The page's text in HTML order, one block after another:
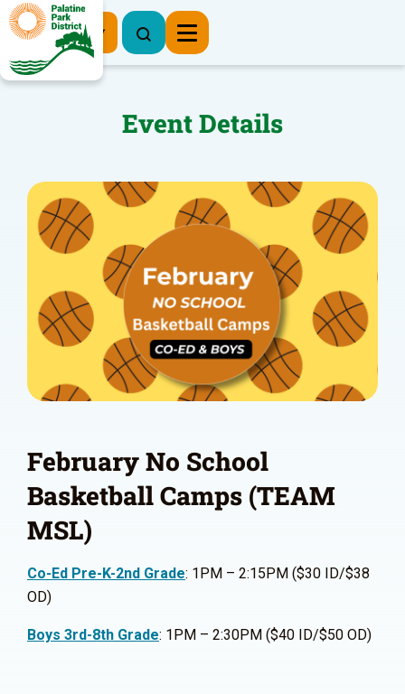
Register Now
Event Details
February No School
Basketball Camps (TEAM
MSL)
Co-Ed Pre-K-2nd Grade: 1PM – 2:15PM ($30 ID/$38
OD)
Boys 3rd-8th Grade: 1PM – 2:30PM ($40 ID/$50 OD)